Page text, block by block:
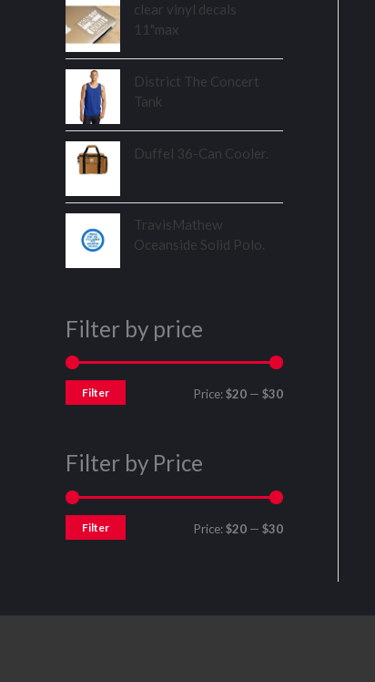
clear vinyl decals
11"max
District The Concert
Tank
Duffel 36-Can Cooler.
TravisMathew
Oceanside Solid Polo.
Filter by price
Filter Price:$20 — $30
Filter by Price
Filter Price:$20 — $30